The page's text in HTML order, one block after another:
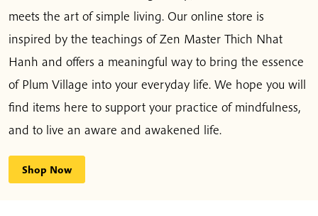
meets the art of simple living. Our online store is
inspired by the teachings of Zen Master Thich Nhat
Hanh and offers a meaningful way to bring the essence
of Plum Village into your everyday life. We hope you will
find items here to support your practice of mindfulness,
and to live an aware and awakened life.
Shop Now